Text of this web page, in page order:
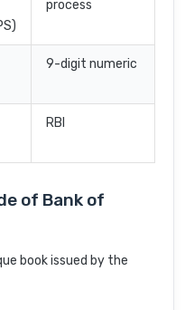
process
9-digit numeric
RBI
of Bank of
book issued by the